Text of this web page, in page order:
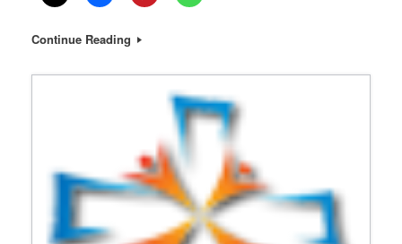
Continue Reading